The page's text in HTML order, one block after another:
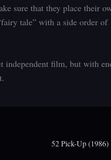
sure that they place their
tale” with a side order of
independent film, but with
52 Pick-Up